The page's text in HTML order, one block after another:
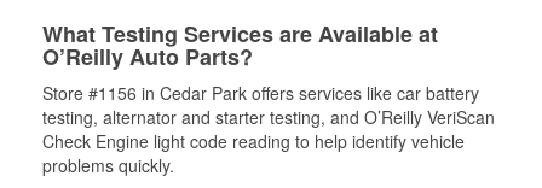
What Testing Services are Available at
O’Reilly Auto Parts?
Store #1156 in Cedar Park offers services like car battery
testing, alternator and starter testing, and O’Reilly VeriScan
Check Engine light code reading to help identify vehicle
problems quickly.